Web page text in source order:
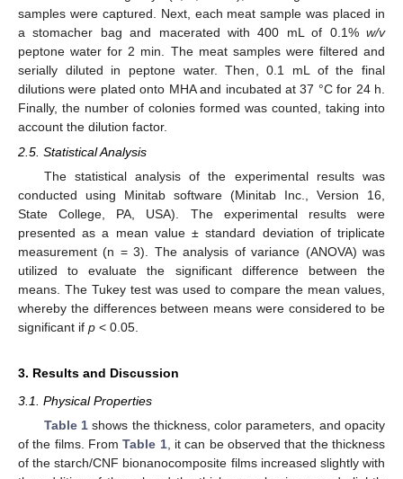
samples were captured. Next, each meat sample was placed in
a stomacher bag and macerated with 400 mL of 0.1% w/v
peptone water for 2 min. The meat samples were filtered and
serially diluted in peptone water. Then, 0.1 mL of the final
dilutions were plated onto MHA and incubated at 37 °C for 24 h.
Finally, the number of colonies formed was counted, taking into
account the dilution factor.
2.5. Statistical Analysis
The statistical analysis of the experimental results was
conducted using Minitab software (Minitab Inc., Version 16,
State College, PA, USA). The experimental results were
presented as a mean value ± standard deviation of triplicate
measurement (n = 3). The analysis of variance (ANOVA) was
utilized to evaluate the significant difference between the
means. The Tukey test was used to compare the mean values,
whereby the differences between means were considered to be
significant if p < 0.05.
3. Results and Discussion
3.1. Physical Properties
Table 1shows the thickness, color parameters, and opacity
of the films. FromTable 1, it can be observed that the thickness
of the starch/CNF bionanocomposite films increased slightly with